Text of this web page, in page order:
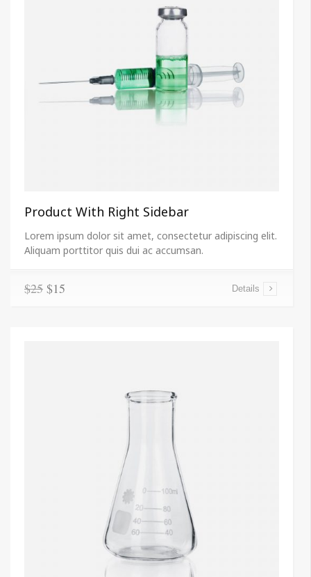
Product With Right Sidebar
Lorem ipsum dolor sit amet, consectetur adipiscing elit.
Aliquam porttitor quis dui ac accumsan.
$25 $15 Details